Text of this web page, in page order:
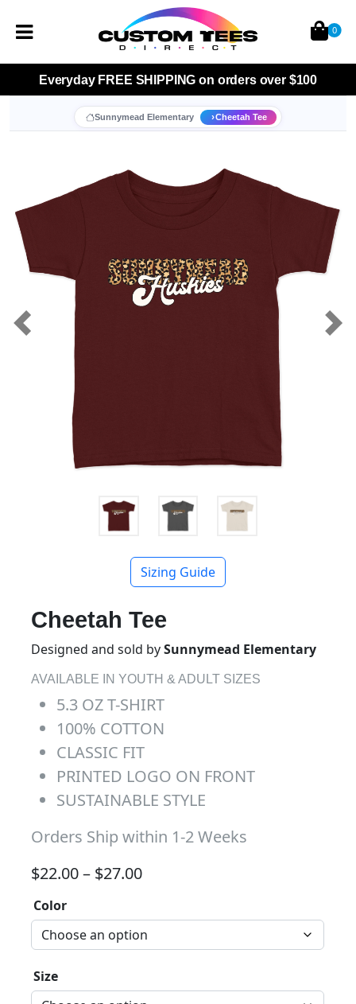
Everyday FREE SHIPPING on orders over $100
Sunnymead Elementary Cheetah Tee
Previous
Sizing Guide
Cheetah Tee
Designed and sold bySunnymead Elementary
AVAILABLE IN YOUTH & ADULT SIZES
5.3 OZ T-SHIRT
100% COTTON
CLASSIC FIT
PRINTED LOGO ON FRONT
SUSTAINABLE STYLE
Orders Ship within 1-2 Weeks
$22.00– $27.00Price range: $22.00 through
Color
Size
0